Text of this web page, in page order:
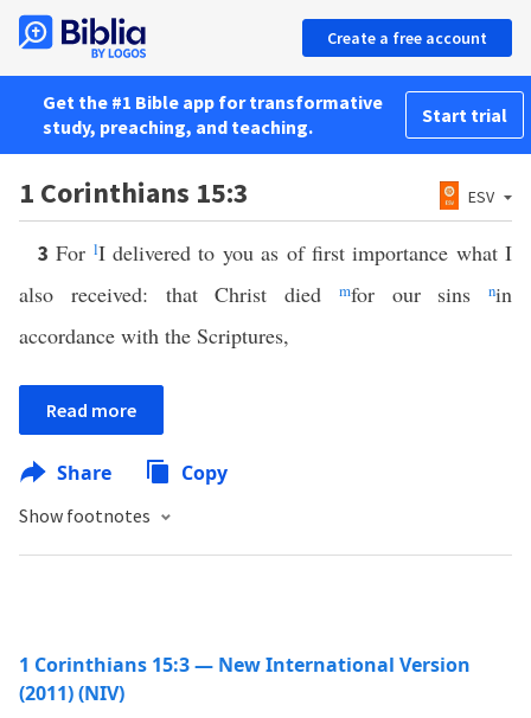
Create a free account
Get the #1 Bible app for transformative
study, preaching, and teaching.
Start trial
1 Corinthians 15:3 ESV
3For lI delivered to you as of first importance what I
also received: that Christ died
mfor our sins nin
accordance with the Scriptures,
Read more
Share Copy
Show footnotes
1 Corinthians 15:3 — New International Version
(2011) (NIV)